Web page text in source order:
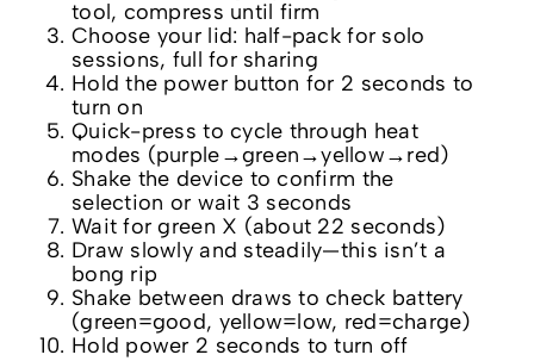
tool, compress until firm
Choose your lid: half-pack for solo
sessions, full for sharing
Hold the power button for 2 seconds to
turn on
Quick-press to cycle through heat
modes (purple→green→yellow→red)
Shake the device to confirm the
selection or wait 3 seconds
Wait for green X (about 22 seconds)
Draw slowly and steadily—this isn’t a
bong rip
Shake between draws to check battery
(green=good, yellow=low, red=charge)
Hold power 2 seconds to turn off